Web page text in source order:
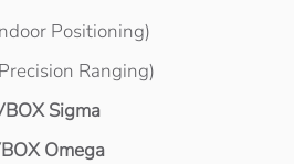
Positioning)
Ranging)
Sigma
Omega